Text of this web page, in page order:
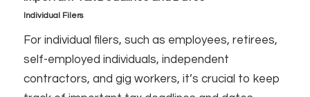
Individual Filers
For individual filers, such as employees, retirees,
self-employed individuals, independent
contractors, and gig workers, it’s crucial to keep